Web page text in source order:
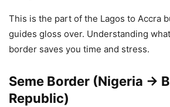
This is the part of the Lagos to Accra
guides gloss over. Understanding
border saves you time and stress.
Seme Border (Nigeria →
Republic)